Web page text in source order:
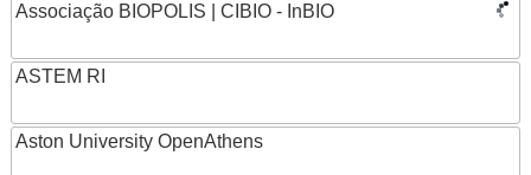
Associação BIOPOLIS | CIBIO - InBIO
ASTEM RI
Aston University OpenAthens